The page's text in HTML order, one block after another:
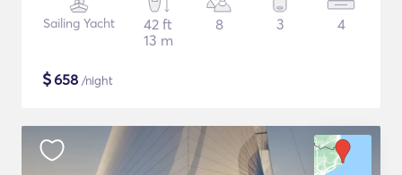
Sailing Yacht
42 ft
13 m
8 3 4
$658 /night